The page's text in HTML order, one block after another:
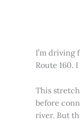
I’m driving
Route 160.
This
before
river. But